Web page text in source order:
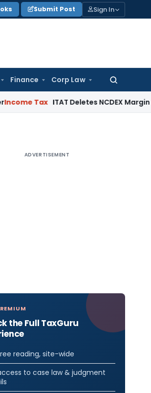
Submit Post Sign In
Finance Corp Law
Search
ITAT Deletes NCDEX Margin
ADVERTISEMENT
the Full TaxGuru
reading, site-wide
to case law & judgment